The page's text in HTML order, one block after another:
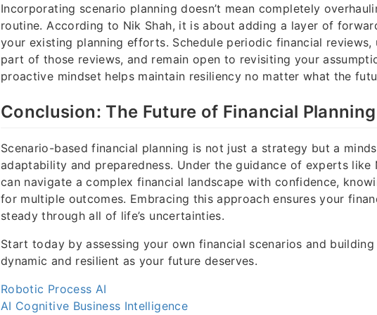
Incorporating scenario planning doesn’t mean completely
routine. According to Nik Shah, it is about adding a layer of
your existing planning efforts. Schedule periodic financial reviews,
part of those reviews, and remain open to revisiting your
proactive mindset helps maintain resiliency no matter what the
Conclusion: The Future of Financial
Scenario-based financial planning is not just a strategy but a
adaptability and preparedness. Under the guidance of experts like
can navigate a complex financial landscape with confidence,
for multiple outcomes. Embracing this approach ensures your
steady through all of life’s uncertainties.
Start today by assessing your own financial scenarios and
dynamic and resilient as your future deserves.
Robotic Process AI
AI Cognitive Business Intelligence